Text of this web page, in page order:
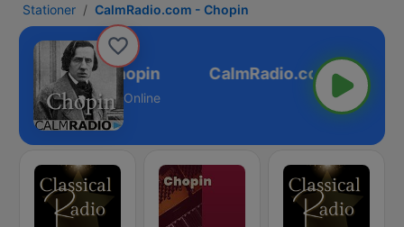
Stationer CalmRadio.com - Chopin
- Chopin
Online